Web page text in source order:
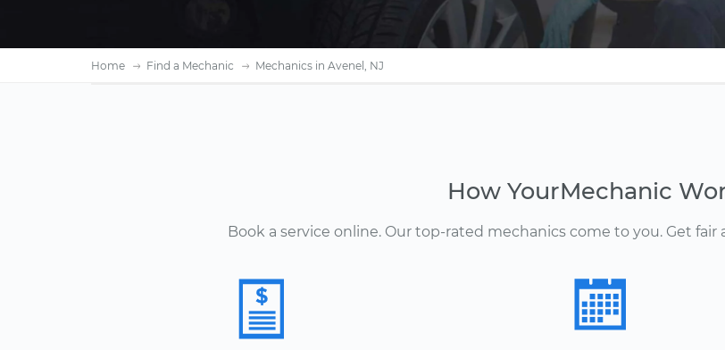
Home Find a Mechanic Mechanics in Avenel, NJ
How YourMechanic
Book a service online. Our top-rated mechanics come to you. Get